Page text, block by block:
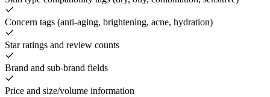
Concern tags (anti-aging, brightening, acne, hydration)
Star ratings and review counts
Brand and sub-brand fields
Price and size/volume information